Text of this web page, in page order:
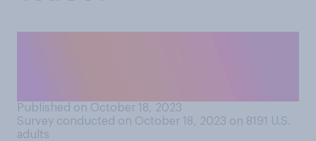
Published on October 18, 2023
Survey conducted on October 18, 2023 on 8191
U.S.
adults